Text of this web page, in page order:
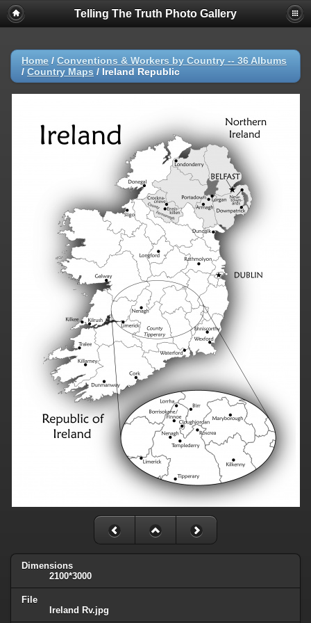
Telling The Truth Photo Gallery
Home / Conventions & Workers by Country -- 36 Albums
/ Country Maps / Ireland Republic
Dimensions
2100*3000
File
Ireland Rv.jpg